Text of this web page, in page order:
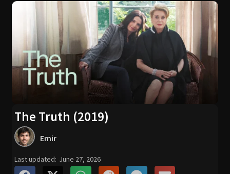
The Truth (2019)
Emir
Last updated: June 27, 2026